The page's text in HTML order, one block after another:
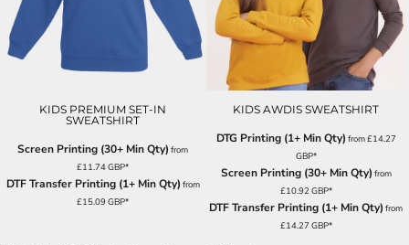
KIDS PREMIUM SET-IN
SWEATSHIRT
Screen Printing (30+ Min Qty) from
£11.74GBP*
DTF Transfer Printing (1+ Min Qty) from
£15.09GBP*
KIDS AWDIS SWEATSHIRT
DTG Printing (1+ Min Qty) from£14.27
GBP*
Screen Printing (30+ Min Qty) from
£10.92GBP*
DTF Transfer Printing (1+ Min Qty) from
£14.27 GBP*